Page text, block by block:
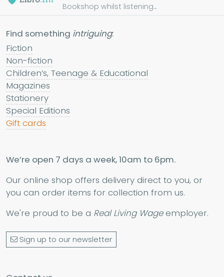
Bookshop whilst listening...
Find something intriguing:
Fiction
Non-fiction
Children’s, Teenage & Educational
Magazines
Stationery
Special Editions
Gift cards
We’re open 7 days a week, 10am to 6pm.
Our online shop offers delivery direct to you, or
you can order items for collection from us.
We're proud to be a Real Living Wageemployer.
Sign up to our newsletter